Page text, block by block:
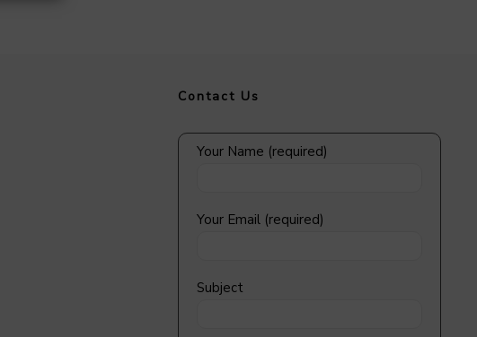
Contact Us
Your Name (required)
Your Email (required)
Subject